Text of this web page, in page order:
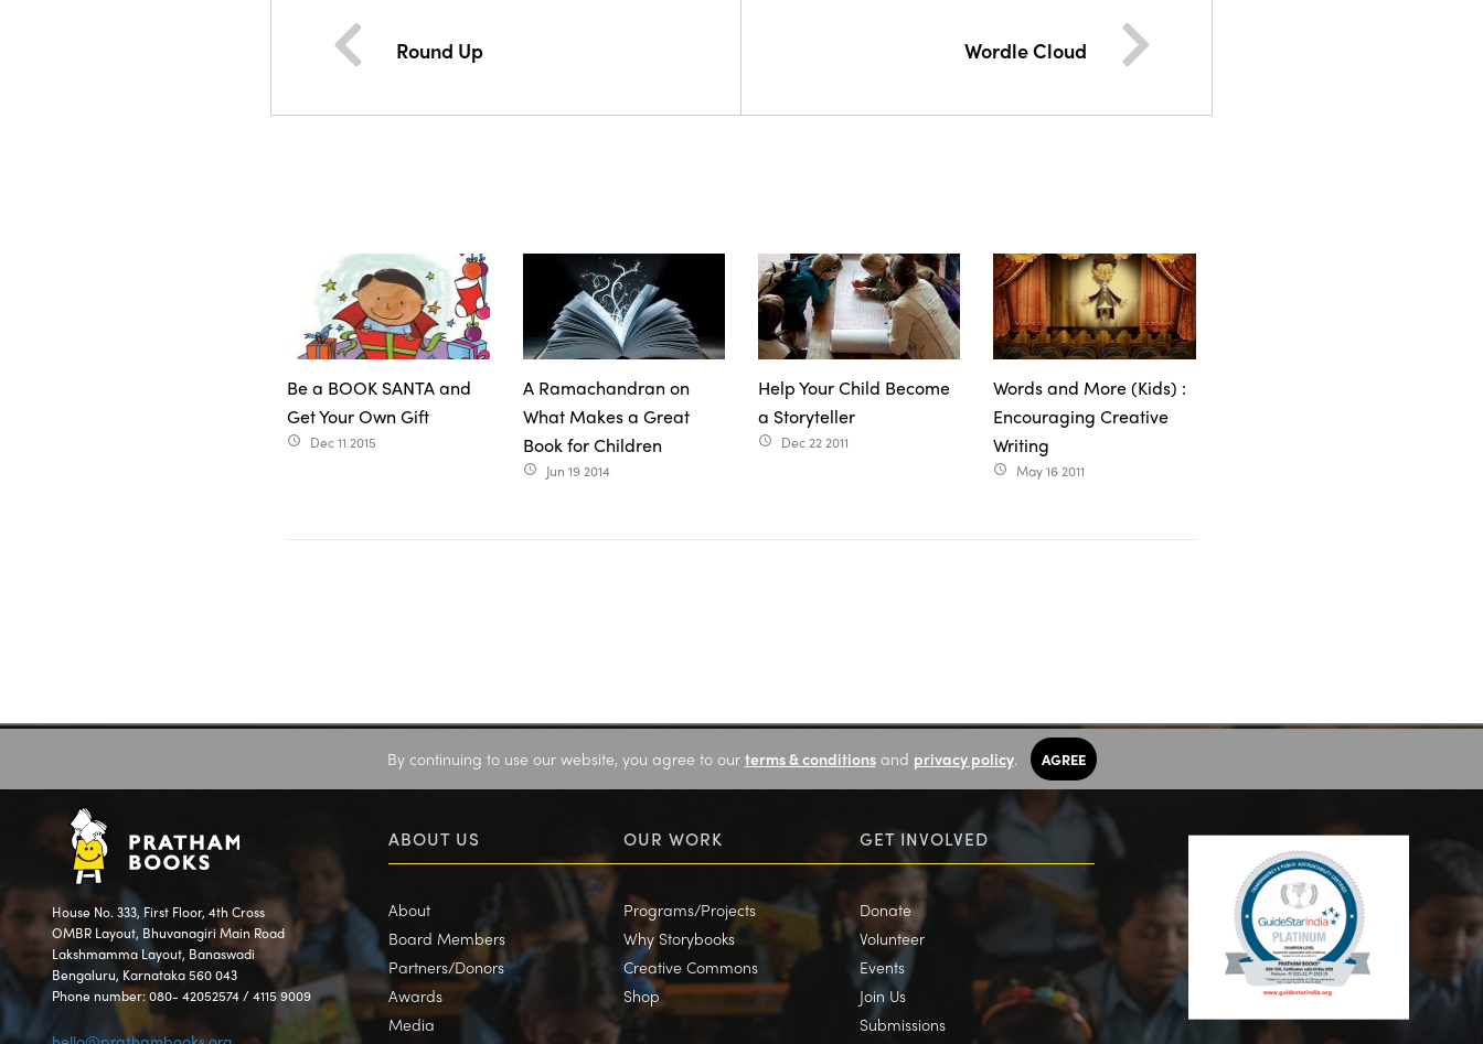
Round Up Wordle Cloud
Be a BOOK SANTA and
Get Your Own Gift
access_time Dec 11 2015
A Ramachandran on
What Makes a Great
Book for Children
access_time Jun 19 2014
Help Your Child Become
a Storyteller
access_time Dec 22 2011
Words and More (Kids) :
Encouraging Creative
Writing
access_time May 16 2011
By continuing to use our website, you agree to our terms & conditionsand privacy policy. AGREE
House No. 333, First Floor, 4th Cross
OMBR Layout, Bhuvanagiri Main Road
Lakshmamma Layout, Banaswadi
Bengaluru, Karnataka 560 043
Phone number: 080- 42052574 / 4115 9009
ABOUT US
About
Board Members
Partners/Donors
Awards
Media
OUR WORK
Programs/Projects
Why Storybooks
Creative Commons
Shop
GET INVOLVED
Donate
Volunteer
Events
Join Us
Submissions